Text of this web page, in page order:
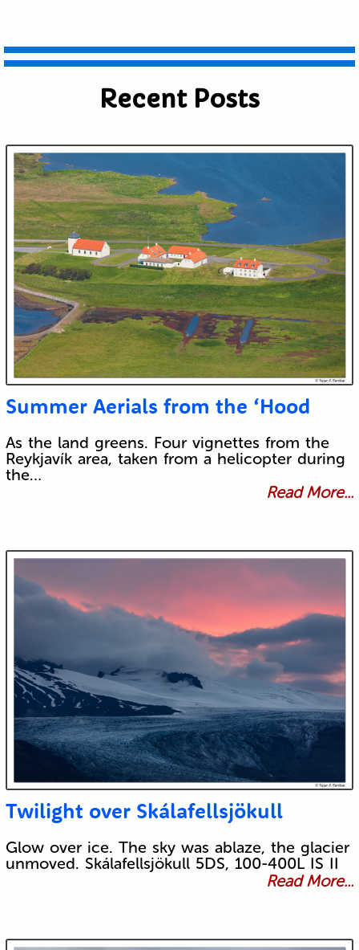
Recent Posts
Summer Aerials from the ‘Hood
As the land greens. Four vignettes from the
Reykjavík area, taken from a helicopter during
the…
Read More...
Twilight over Skálafellsjökull
Glow over ice. The sky was ablaze, the glacier
unmoved. Skálafellsjökull 5DS, 100-400L IS II
Read More...